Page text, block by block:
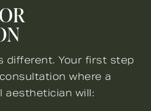
different. Your first step
where a
aesthetician will: